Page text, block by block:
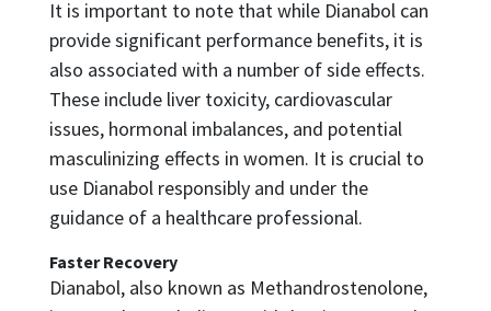
It is important to note that while Dianabol can
provide significant performance benefits, it is
also associated with a number of side effects.
These include liver toxicity, cardiovascular
issues, hormonal imbalances, and potential
masculinizing effects in women. It is crucial to
use Dianabol responsibly and under the
guidance of a healthcare professional.
Faster Recovery
Dianabol, also known as Methandrostenolone,